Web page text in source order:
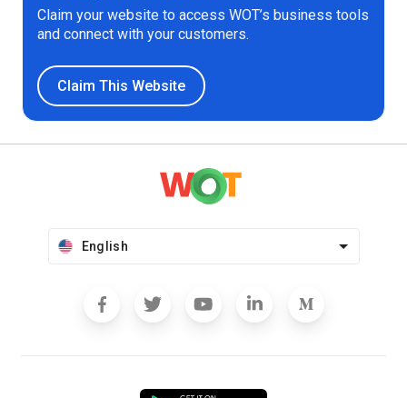
Claim your website to access WOT’s business tools
and connect with your customers.
Claim This Website
English